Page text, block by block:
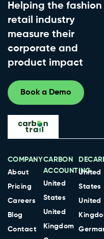
Helping the fashion
retail industry
measure their
corporate and
product impact
Book a Demo
COMPANY
About
Pricing
Careers
Blog
Contact
CARBON
ACCOUNTING
United
States
United
Kingdom
United
States
United